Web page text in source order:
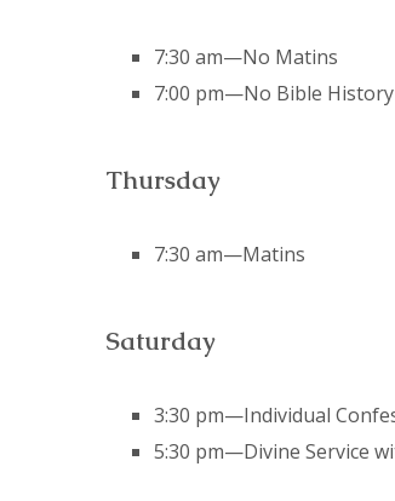
7:30 am—No Matins
7:00 pm—No Bible
Thursday
7:30 am—Matins
Saturday
3:30 pm—Individual
5:30 pm—Divine Service